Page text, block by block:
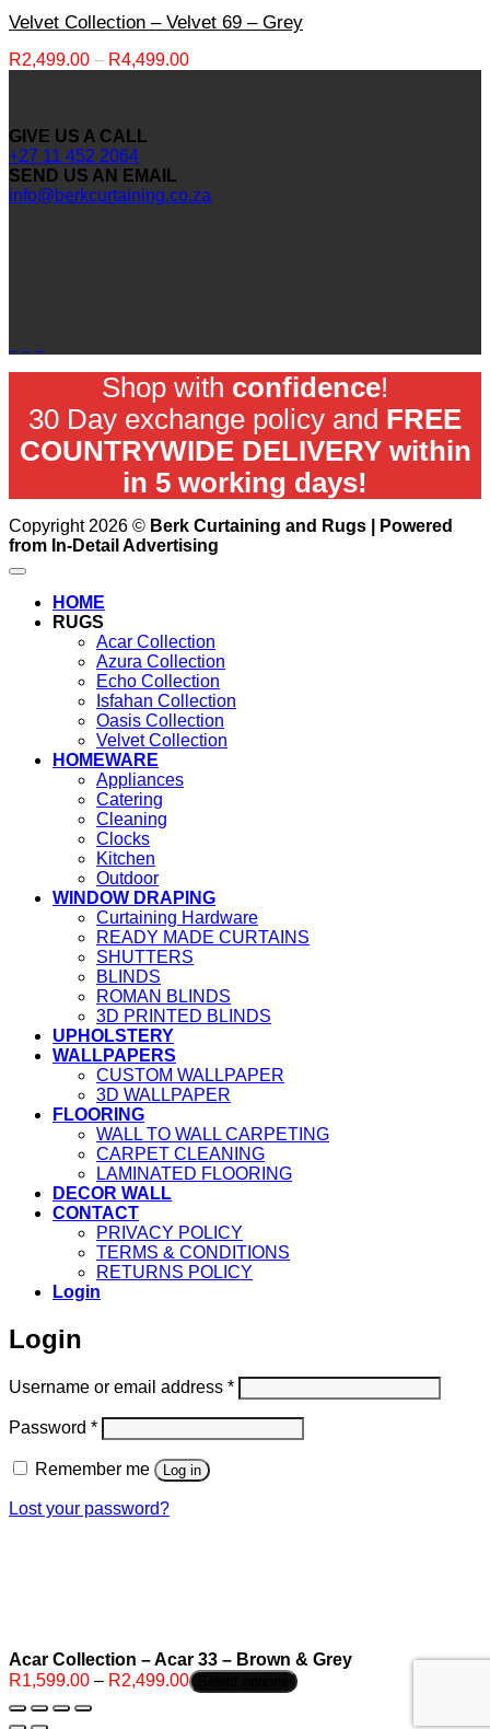
Velvet Collection – Velvet 69 – Grey
R2,499.00 – R4,499.00Price
GIVE US A CALL
+27 11 452 2064
SEND US AN EMAIL
info@berkcurtaining.co.za
Shop with confidence!
30 Day exchange policy and FREE
COUNTRYWIDE DELIVERY within
in 5 working days!
Copyright 2026 © Berk Curtaining and Rugs | Powered
from In-Detail Advertising
HOME
RUGS
Acar Collection
Azura Collection
Echo Collection
Isfahan Collection
Oasis Collection
Velvet Collection
HOMEWARE
Appliances
Catering
Cleaning
Clocks
Kitchen
Outdoor
WINDOW DRAPING
Curtaining Hardware
READY MADE CURTAINS
SHUTTERS
BLINDS
ROMAN BLINDS
3D PRINTED BLINDS
UPHOLSTERY
WALLPAPERS
CUSTOM WALLPAPER
3D WALLPAPER
FLOORING
WALL TO WALL CARPETING
CARPET CLEANING
LAMINATED FLOORING
DECOR WALL
CONTACT
PRIVACY POLICY
TERMS & CONDITIONS
RETURNS POLICY
Login
Login
Username or email address *Required
Password *Required
Remember me Log in
Lost your password?
Acar Collection – Acar 33 – Brown & Grey
R1,599.00 – R2,499.00Price
range: